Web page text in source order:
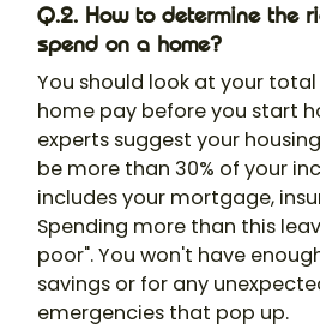
Q.2. How to determine the
spend on a home?
You should look at your
home pay before you start
experts suggest your
be more than 30% of your
includes your mortgage,
Spending more than this
poor". You won't have
savings or for any
emergencies that pop up.